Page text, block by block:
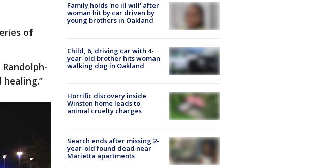
of
Family holds 'no ill will' after
woman hit by car driven by
young brothers in Oakland
Child, 6, driving car with 4-
year-old brother hits woman
walking dog in Oakland
Horrific discovery inside
Winston home leads to
animal cruelty charges
Search ends after missing 2-
year-old found dead near
Marietta apartments